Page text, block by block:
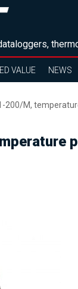
VALUE NEWS
200/M,